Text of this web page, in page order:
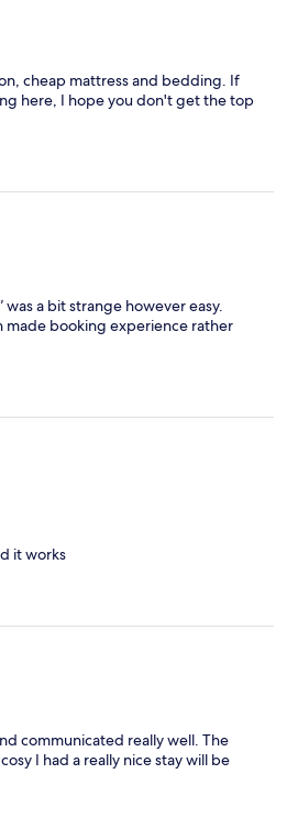
cheap mattress and bedding. If
here, I hope you don't get the top
was a bit strange however easy.
made booking experience rather
it works
communicated really well. The
I had a really nice stay will be